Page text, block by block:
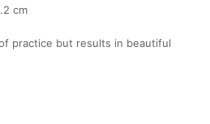
cm
practice but results in beautiful